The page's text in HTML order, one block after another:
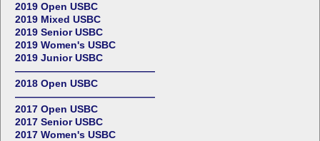
2019 Open USBC
2019 Mixed USBC
2019 Senior USBC
2019 Women's USBC
2019 Junior USBC
——————————————
2018 Open USBC
——————————————
2017 Open USBC
2017 Senior USBC
2017 Women's USBC